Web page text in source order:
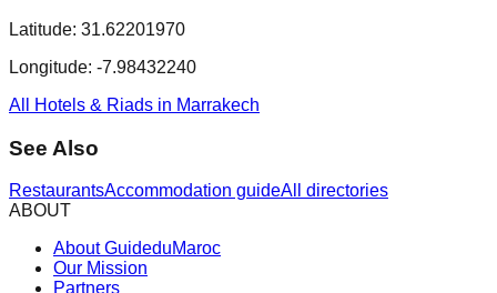
Latitude: 31.62201970
Longitude: -7.98432240
All Hotels & Riads in Marrakech
See Also
RestaurantsAccommodation guideAll directories
ABOUT
About GuideduMaroc
Our Mission
Partners